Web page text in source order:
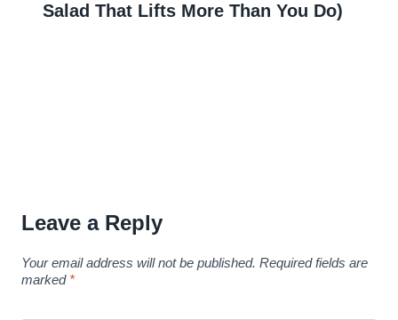
Salad That Lifts More Than You Do)
Leave a Reply
Your email address will not be published. Required fields are
marked *